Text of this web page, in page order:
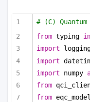
# (C)
from typing
import
import
import numpy
from
from